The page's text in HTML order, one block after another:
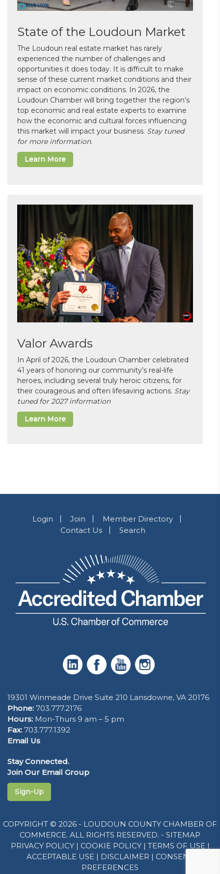
State of the Loudoun Market
The Loudoun real estate market has rarely
experienced the number of challenges and
opportunities it does today. It is difficult to make
sense of these current market conditions and their
impact on economic conditions. In 2026, the
Loudoun Chamber will bring together the region’s
top economic and real estate experts to examine
how the economic and cultural forces influencing
this market will impact your business. Stay tuned
for more information.
Learn More
Valor Awards
In April of 2026, the Loudoun Chamber celebrated
41 years of honoring our community’s real-life
heroes, including several truly heroic citizens, for
their courageous and often lifesaving actions. Stay
tuned for 2027 information
Learn More
Login Join
Member Directory
Contact Us
Search
19301 Winmeade Drive Suite 210 Lansdowne, VA 20176
Phone: 703.777.2176
Hours: Mon-Thurs 9 am – 5 pm
Fax: 703.777.1392
Email Us
Stay Connected.
Join Our Email Group
Sign-Up
COPYRIGHT © 2026 - LOUDOUN COUNTY CHAMBER OF
COMMERCE. ALL RIGHTS RESERVED. - SITEMAP
PRIVACY POLICY| COOKIE POLICY| TERMS OF USE |
ACCEPTABLE USE | DISCLAIMER | CONSENT
PREFERENCES